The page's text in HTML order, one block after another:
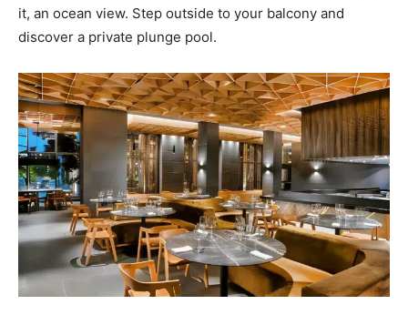
it, an ocean view. Step outside to your balcony and
discover a private plunge pool.